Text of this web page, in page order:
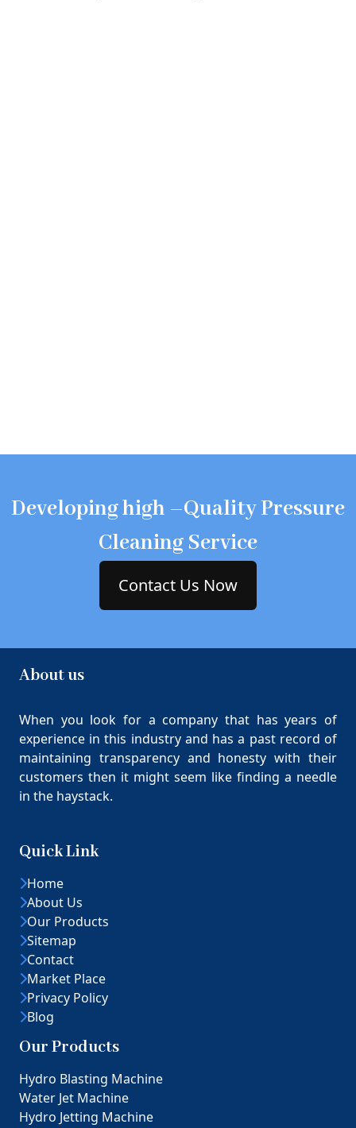
Developing high –Quality Pressure
Cleaning Service
Contact Us Now
About us
When you look for a company that has years of
experience in this industry and has a past record of
maintaining transparency and honesty with their
customers then it might seem like finding a needle
in the haystack.
Quick Link
Home
About Us
Our Products
Sitemap
Contact
Market Place
Privacy Policy
Blog
Our Products
Hydro Blasting Machine
Water Jet Machine
Hydro Jetting Machine